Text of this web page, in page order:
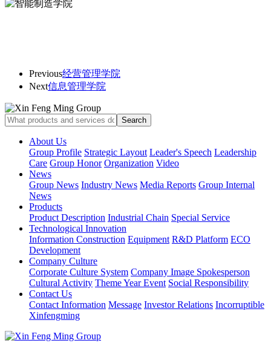
Previous经营管理学院
Next信息管理学院
About Us
Group Profile Strategic Layout Leader's Speech Leadership
Care Group Honor Organization Video
News
Group News Industry News Media Reports Group Internal
News
Products
Product Description Industrial Chain Special Service
Technological Innovation
Information Construction Equipment R&D Platform ECO
Development
Company Culture
Corporate Culture System Company Image Spokesperson
Cultural Activity Theme Year Event Social Responsibility
Contact Us
Contact Information Message Investor Relations Incorruptible
Xinfengming